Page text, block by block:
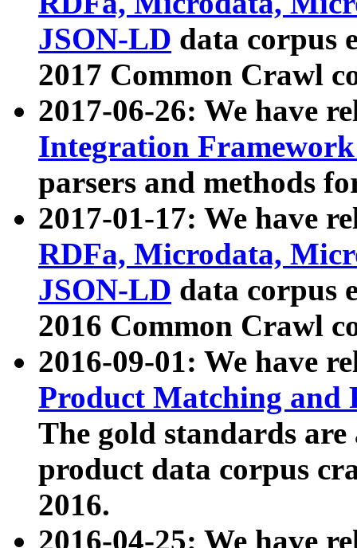
JSON-LD data corpus
2017 Common Crawl
2017-06-26: We have
Integration
parsers and methods
2017-01-17: We have
RDFa, Microdata,
JSON-LD data corpus
2016 Common Crawl
2016-09-01: We have
Product Matching and
The gold standards
product data corpus
2016.
2016-04-25: We have